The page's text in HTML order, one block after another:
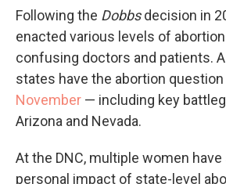
Following the Dobbsdecision in
enacted various levels of
confusing doctors and patients.
states have the abortion question
November — including key
Arizona and Nevada.
At the DNC, multiple women
personal impact of state-level